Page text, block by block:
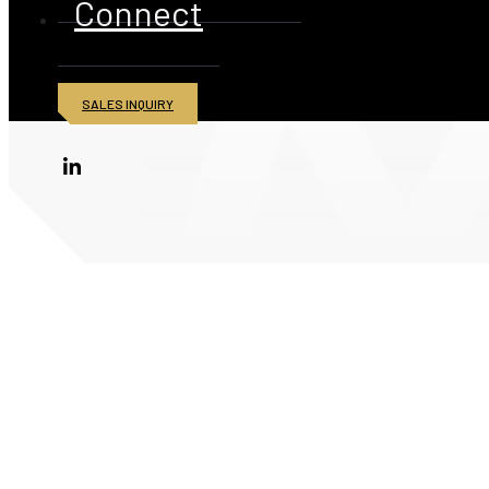
Connect
SALES INQUIRY
© 2026 American Iron and Metal Inc. All rights reserved